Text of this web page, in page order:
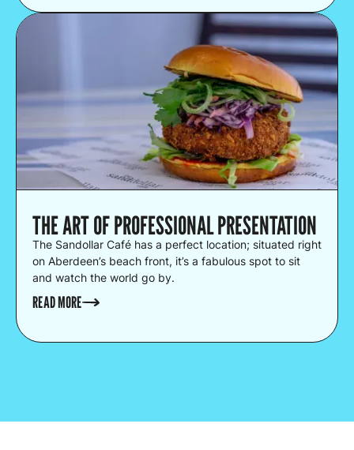
THE ART OF PROFESSIONAL PRESENTATION
The Sandollar Café has a perfect location; situated right
on Aberdeen’s beach front, it’s a fabulous spot to sit
and watch the world go by.
READ MORE